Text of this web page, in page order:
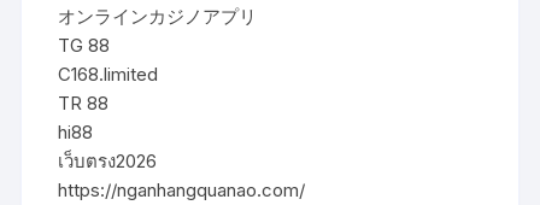
オンラインカジノアプリ
TG 88
C168.limited
TR 88
hi88
เว็บตรง2026
https://nganhangquanao.com/